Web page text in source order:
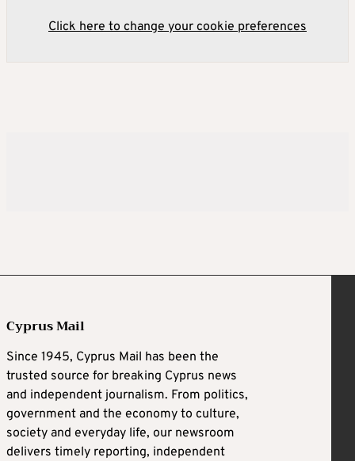
Click here to change your cookie preferences
Cyprus Mail
Since 1945, Cyprus Mail has been the
trusted source for breaking Cyprus news
and independent journalism. From politics,
government and the economy to culture,
society and everyday life, our newsroom
delivers timely reporting, independent